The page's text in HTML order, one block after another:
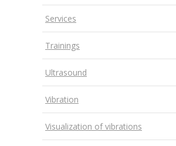
Services
Trainings
Ultrasound
Vibration
Visualization of vibrations